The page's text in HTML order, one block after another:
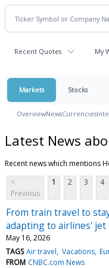
Recent Quotes My
Markets Stocks
OverviewNewsCurrencies
Latest News
Recent news which mentions
<
Previous
1 2 3 4
From train travel to
adapting to airlines'
May 16, 2026
TAGS Air travel Vacations
FROM CNBC.com News